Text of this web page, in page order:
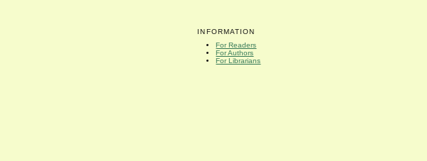
INFORMATION
For Readers
For Authors
For Librarians